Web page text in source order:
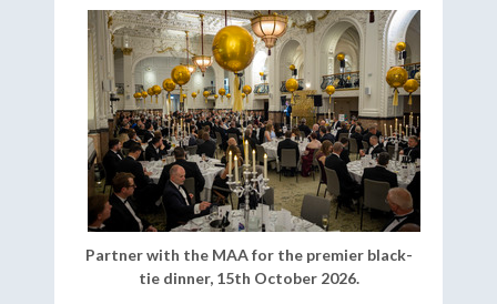
Partner with the MAA for the premier black-
tie dinner, 15th October 2026.